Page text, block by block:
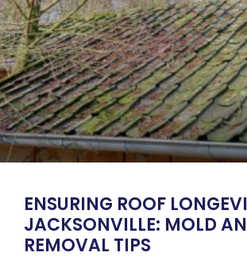
ENSURING ROOF
JACKSONVILLE: MOLD
REMOVAL TIPS